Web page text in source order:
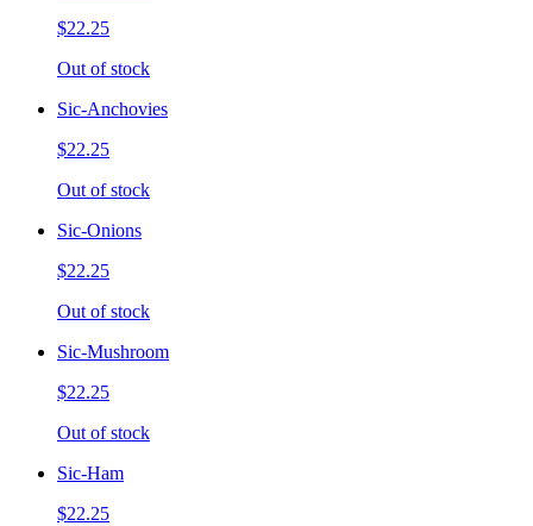
$22.25
Out of stock
Sic-Anchovies
$22.25
Out of stock
Sic-Onions
$22.25
Out of stock
Sic-Mushroom
$22.25
Out of stock
Sic-Ham
$22.25